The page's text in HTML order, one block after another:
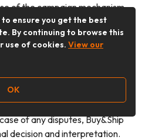
of the campaign mechanism,
or participation
Buy&Ship reserves the
the relevant member
issued, without prior
to amend the campaign
the campaign at any time
of any disputes, Buy&Ship
decision and interpretation.
to ensure you get the best
By continuing to browse this
use of cookies. View our
OK